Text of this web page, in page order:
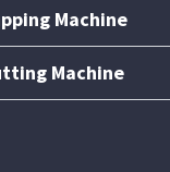
Machine
Machine